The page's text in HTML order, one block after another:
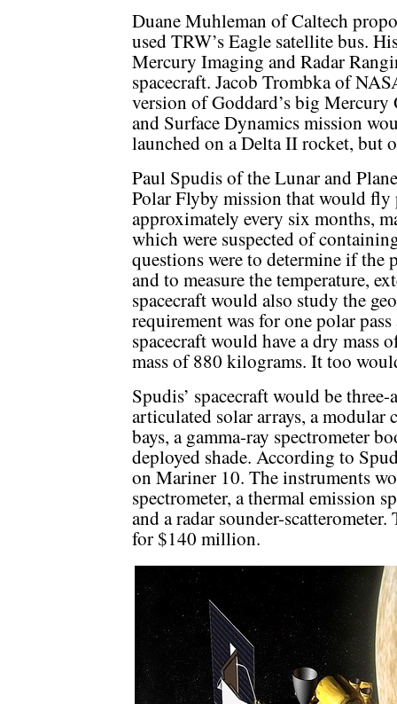
Duane Muhleman of Caltech
used TRW’s Eagle satellite bus.
Mercury Imaging and Radar
spacecraft. Jacob Trombka of
version of Goddard’s big
and Surface Dynamics mission
launched on a Delta II rocket, but
Paul Spudis of the Lunar and
Polar Flyby mission that would fly
approximately every six months,
which were suspected of
questions were to determine if the
and to measure the temperature,
spacecraft would also study the
requirement was for one polar
spacecraft would have a dry mass
mass of 880 kilograms. It too
Spudis’ spacecraft would be
articulated solar arrays, a
bays, a gamma-ray spectrometer
deployed shade. According to
on Mariner 10. The instruments
spectrometer, a thermal emission
and a radar sounder-
for $140 million.